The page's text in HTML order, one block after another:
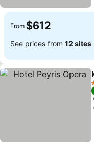
From $612
See prices from 12 sites